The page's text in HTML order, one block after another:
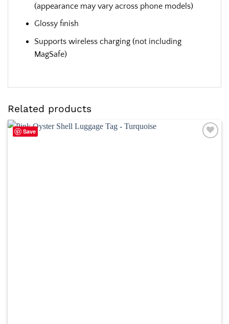
(appearance may vary across phone models)
Glossy finish
Supports wireless charging (not including
MagSafe)
Related products
Save